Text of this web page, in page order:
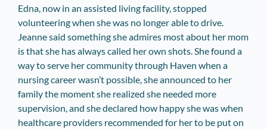
Edna, now in an assisted living facility, stopped
volunteering when she was no longer able to drive.
Jeanne said something she admires most about her mom
is that she has always called her own shots. She found a
way to serve her community through Haven when a
nursing career wasn’t possible, she announced to her
family the moment she realized she needed more
supervision, and she declared how happy she was when
healthcare providers recommended for her to be put on